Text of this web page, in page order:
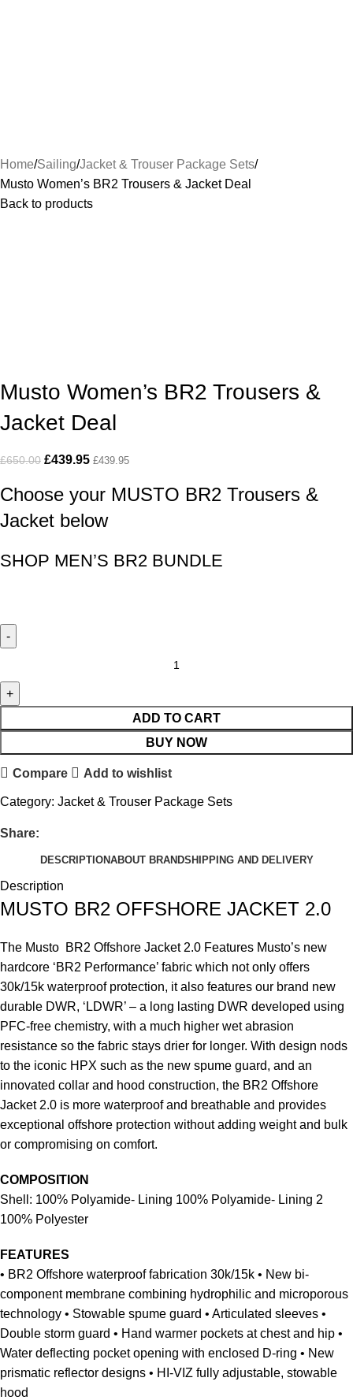
Home Sailing Jacket & Trouser Package Sets
Musto Women’s BR2 Trousers & Jacket Deal
Back to products
Musto Women’s BR2 Trousers &
Jacket Deal
£650.00 £439.95 £439.95
Choose your MUSTO BR2 Trousers &
Jacket below
SHOP MEN’S BR2 BUNDLE
ADD TO CART
BUY NOW
Compare Add to wishlist
Category: Jacket & Trouser Package Sets
Share:
DESCRIPTIONABOUT BRANDSHIPPING AND DELIVERY
Description
MUSTO BR2 OFFSHORE JACKET 2.0
The Musto BR2 Offshore Jacket 2.0 Features Musto’s new
hardcore ‘BR2 Performance’ fabric which not only offers
30k/15k waterproof protection, it also features our brand new
durable DWR, ‘LDWR’ – a long lasting DWR developed using
PFC-free chemistry, with a much higher wet abrasion
resistance so the fabric stays drier for longer. With design nods
to the iconic HPX such as the new spume guard, and an
innovated collar and hood construction, the BR2 Offshore
Jacket 2.0 is more waterproof and breathable and provides
exceptional offshore protection without adding weight and bulk
or compromising on comfort.
COMPOSITION
Shell: 100% Polyamide- Lining 100% Polyamide- Lining 2
100% Polyester
FEATURES
• BR2 Offshore waterproof fabrication 30k/15k • New bi-
component membrane combining hydrophilic and microporous
technology • Stowable spume guard • Articulated sleeves •
Double storm guard • Hand warmer pockets at chest and hip •
Water deflecting pocket opening with enclosed D-ring • New
prismatic reflector designs • HI-VIZ fully adjustable, stowable
hood